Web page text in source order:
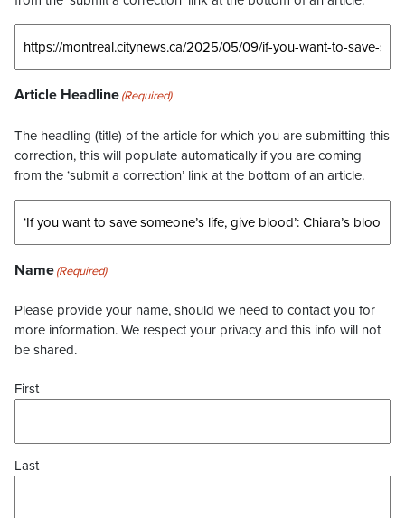
Article Headline(Required)
The headling (title) of the article for which you are submitting this
correction, this will populate automatically if you are coming
from the ‘submit a correction’ link at the bottom of an article.
Name(Required)
Please provide your name, should we need to contact you for
more information. We respect your privacy and this info will not
be shared.
First
Last